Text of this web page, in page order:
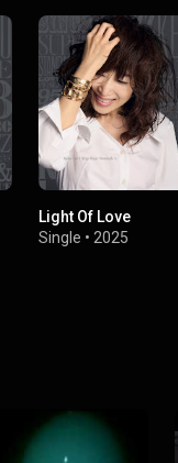
Light Of Love
Single • 2025